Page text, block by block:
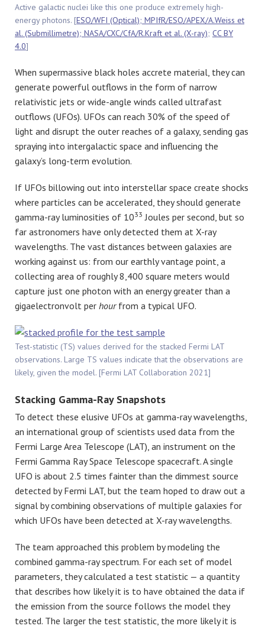
Active galactic nuclei like this one produce extremely high-
energy photons. [ESO/WFI (Optical); MPIfR/ESO/APEX/A.Weiss et
al. (Submillimetre); NASA/CXC/CfA/R.Kraft et al. (X-ray); CC BY
4.0]
When supermassive black holes accrete material, they can
generate powerful outflows in the form of narrow
relativistic jets or wide-angle winds called ultrafast
outflows (UFOs). UFOs can reach 30% of the speed of
light and disrupt the outer reaches of a galaxy, sending gas
spraying into intergalactic space and influencing the
galaxy’s long-term evolution.
If UFOs billowing out into interstellar space create shocks
where particles can be accelerated, they should generate
gamma-ray luminosities of 1033 Joules per second, but so
far astronomers have only detected them at X-ray
wavelengths. The vast distances between galaxies are
working against us: from our earthly vantage point, a
collecting area of roughly 8,400 square meters would
capture just one photon with an energy greater than a
gigaelectronvolt per hourfrom a typical UFO.
Test-statistic (TS) values derived for the stacked Fermi LAT
observations. Large TS values indicate that the observations are
likely, given the model. [Fermi LAT Collaboration 2021]
Stacking Gamma-Ray Snapshots
To detect these elusive UFOs at gamma-ray wavelengths,
an international group of scientists used data from the
Fermi Large Area Telescope (LAT), an instrument on the
Fermi Gamma Ray Space Telescope spacecraft. A single
UFO is about 2.5 times fainter than the dimmest source
detected by Fermi LAT, but the team hoped to draw out a
signal by combining observations of multiple galaxies for
which UFOs have been detected at X-ray wavelengths.
The team approached this problem by modeling the
combined gamma-ray spectrum. For each set of model
parameters, they calculated a test statistic — a quantity
that describes how likely it is to have obtained the data if
the emission from the source follows the model they
tested. The larger the test statistic, the more likely it is